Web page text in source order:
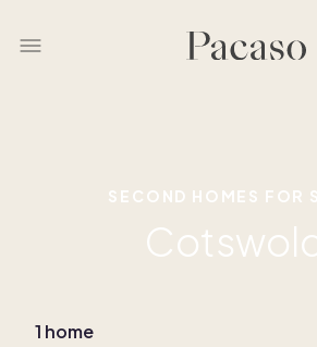
SECOND HOMES FOR
1 home